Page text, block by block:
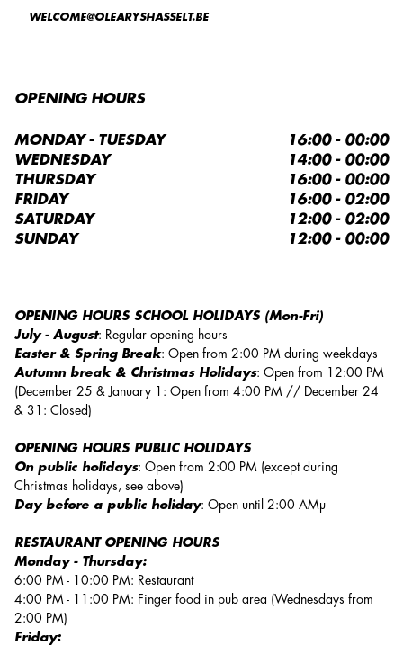
OPENING HOURS SCHOOL HOLIDAYS (Mon-Fri)
July - August: Regular opening hours
Easter & Spring Break: Open from 2:00 PM during weekdays
Autumn break & Christmas Holidays: Open from 12:00 PM
(December 25 & January 1: Open from 4:00 PM // December 24
& 31: Closed)
OPENING HOURS PUBLIC HOLIDAYS
On public holidays: Open from 2:00 PM (except during
Christmas holidays, see above)
Day before a public holiday: Open until 2:00 AMµ
RESTAURANT OPENING HOURS
Monday - Thursday:
6:00 PM - 10:00 PM: Restaurant
4:00 PM - 11:00 PM: Finger food in pub area (Wednesdays from
2:00 PM)
Friday:
WELCOME@OLEARYSHASSELT.BE
OPENING HOURS
MONDAY - TUESDAY
16:00 - 00:00
WEDNESDAY
14:00 - 00:00
THURSDAY
16:00 - 00:00
FRIDAY
16:00 - 02:00
SATURDAY
12:00 - 02:00
SUNDAY
12:00 - 00:00